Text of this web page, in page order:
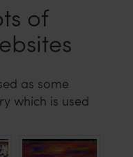
of
as some
which is used